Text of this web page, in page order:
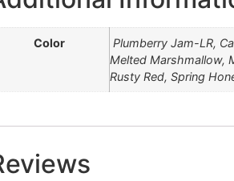
Color
Plumberry Jam-LR,
Melted Marshmallow,
Rusty Red, Spring